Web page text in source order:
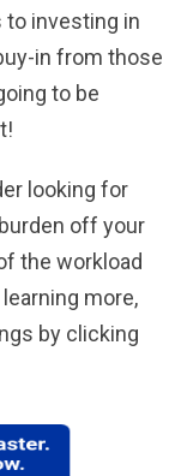
to investing in
in from those
to be
looking for
off your
the workload
more,
by clicking